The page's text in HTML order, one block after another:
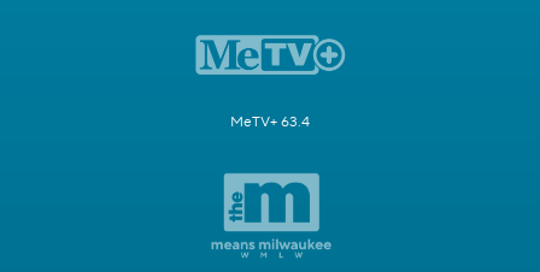
MeTV+ 63.4